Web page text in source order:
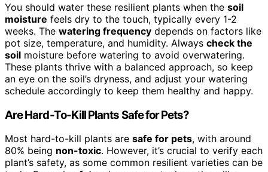
You should water these resilient plants when the soil
moisture feels dry to the touch, typically every 1-2
weeks. The watering frequency depends on factors like
pot size, temperature, and humidity. Always check the
soil moisture before watering to avoid overwatering.
These plants thrive with a balanced approach, so keep
an eye on the soil’s dryness, and adjust your watering
schedule accordingly to keep them healthy and happy.
Are Hard-To-Kill Plants Safe for Pets?
Most hard-to-kill plants are safe for pets, with around
80% being non-toxic. However, it’s crucial to verify each
plant’s safety, as some common resilient varieties can be